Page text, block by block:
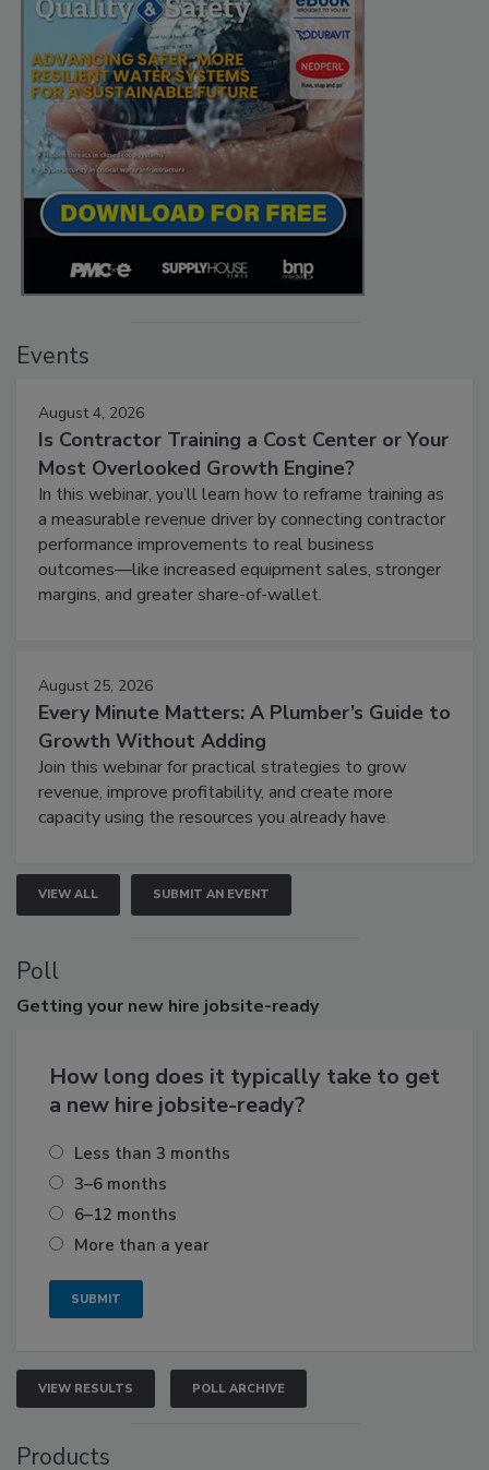
Events
August 4, 2026
Is Contractor Training a Cost Center or Your
Most Overlooked Growth Engine?
In this webinar, you’ll learn how to reframe training as
a measurable revenue driver by connecting contractor
performance improvements to real business
outcomes—like increased equipment sales, stronger
margins, and greater share-of-wallet.
August 25, 2026
Every Minute Matters: A Plumber’s Guide to
Growth Without Adding
Join this webinar for practical strategies to grow
revenue, improve profitability, and create more
capacity using the resources you already have.
VIEW ALL SUBMIT AN EVENT
Poll
Getting your new hire jobsite-ready
How long does it typically take to get
a new hire jobsite-ready?
Less than 3 months
3–6 months
6–12 months
More than a year
VIEW RESULTS POLL ARCHIVE
Products